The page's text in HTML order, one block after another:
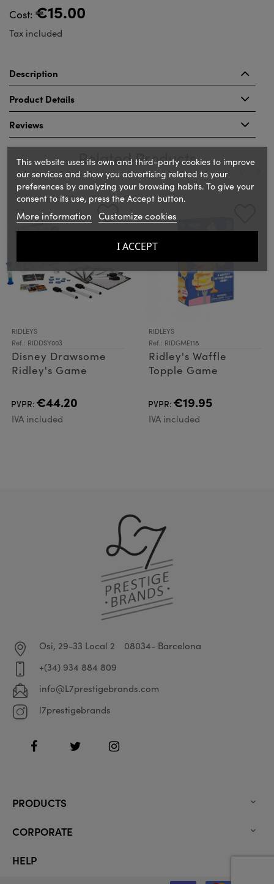
Cost: €15.00
Tax included
Description
Product Details
Reviews
Related Products
RIDLEYS
Ref.: RIDDSY003
Disney Drawsome
Ridley's Game
PVPR: €44.20
IVA included
RIDLEYS
Ref.: RIDGME118
Ridley's Waffle
Topple Game
PVPR: €19.95
IVA included
This website uses its own and third-party cookies to improve
our services and show you advertising related to your
preferences by analyzing your browsing habits. To give your
consent to its use, press the Accept button.
More information Customize cookies
I ACCEPT
Osi, 29-33 Local 2
08034- Barcelona
+(34) 934 884 809
info@L7prestigebrands.com
l7prestigebrands
FacebookTwitter Instagram
PRODUCTS 
CORPORATE 
HELP 